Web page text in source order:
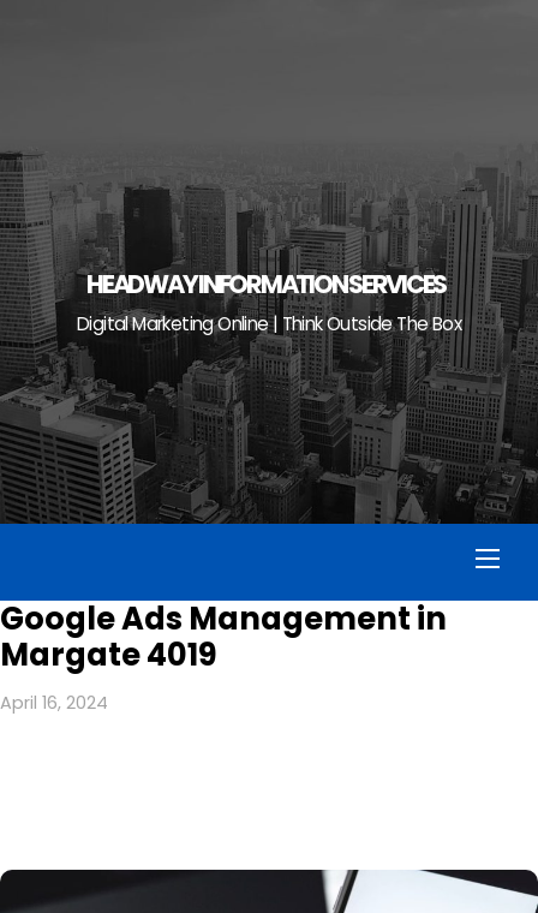
HEADWAY INFORMATION SERVICES
Digital Marketing Online | Think Outside The Box
Google Ads Management in
Margate 4019
April 16, 2024